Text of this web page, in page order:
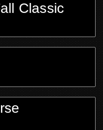
Classic